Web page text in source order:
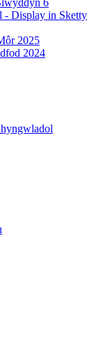
6
- Display in Sketty
2025
2024